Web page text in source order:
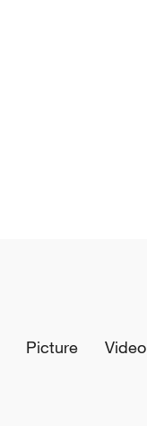
Picture Video